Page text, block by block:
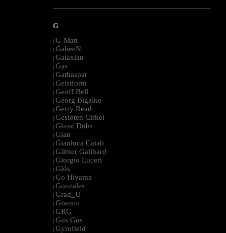
--------------------------------------------------------------------------------------------------------
G
| G-Man
| GabeeN
| Galaxian
| Gas
| Gathaspar
| Geistform
| Geoff Bell
| Georg Bigalke
| Gerry Read
| Gesloten Cirkel
| Ghost Dubs
| Gian
| Gianluca Caiati
| Gilmer Galibard
| Giorgio Luceri
| Glós
| Go Hiyama
| Gonzales
| Grad_U
| Gramm
| GRG
| Gus Gus
| Gyrofield